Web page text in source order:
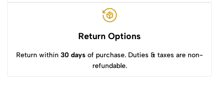
Return Options
Return within 30 days of purchase. Duties & taxes are non-
refundable.